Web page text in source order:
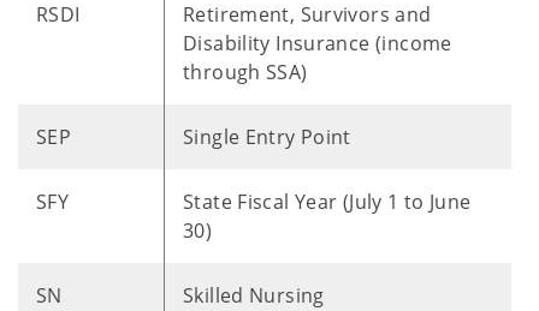
RSDI
Retirement, Survivors and
Disability Insurance (income
through SSA)
SEP Single Entry Point
SFY
State Fiscal Year (July 1 to June
30)
SN Skilled Nursing